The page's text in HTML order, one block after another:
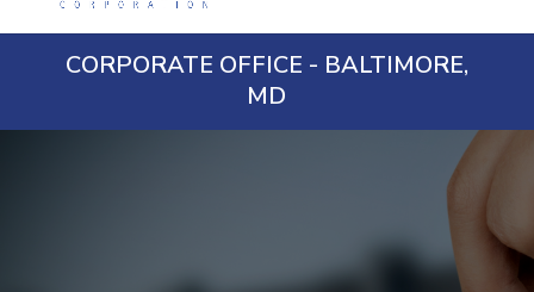
CORPORATE OFFICE - BALTIMORE,
MD